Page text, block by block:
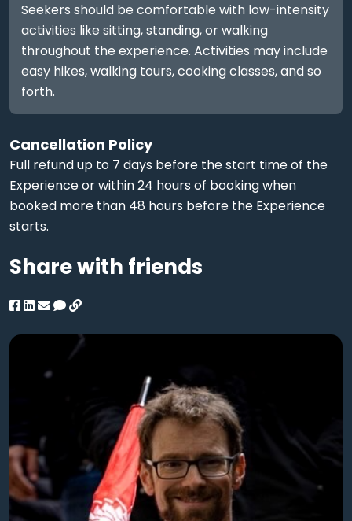
Seekers should be comfortable with low-intensity
activities like sitting, standing, or walking
throughout the experience. Activities may include
easy hikes, walking tours, cooking classes, and so
forth.
Cancellation Policy
Full refund up to 7 days before the start time of the
Experience or within 24 hours of booking when
booked more than 48 hours before the Experience
starts.
Share with friends